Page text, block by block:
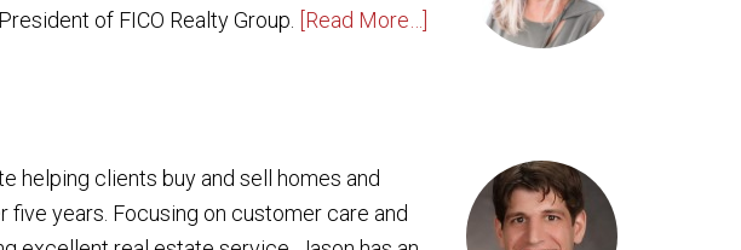
of FICO Realty Group. [Read More…]
helping clients buy and sell homes and
years. Focusing on customer care and